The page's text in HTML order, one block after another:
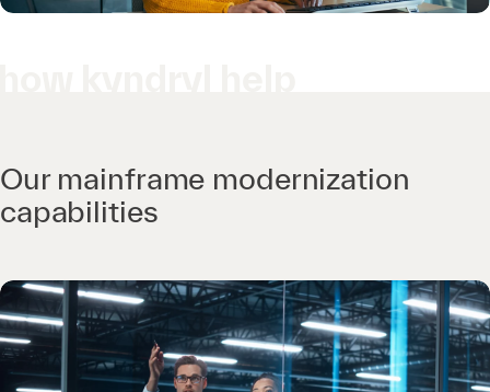
Our mainframe modernization
capabilities